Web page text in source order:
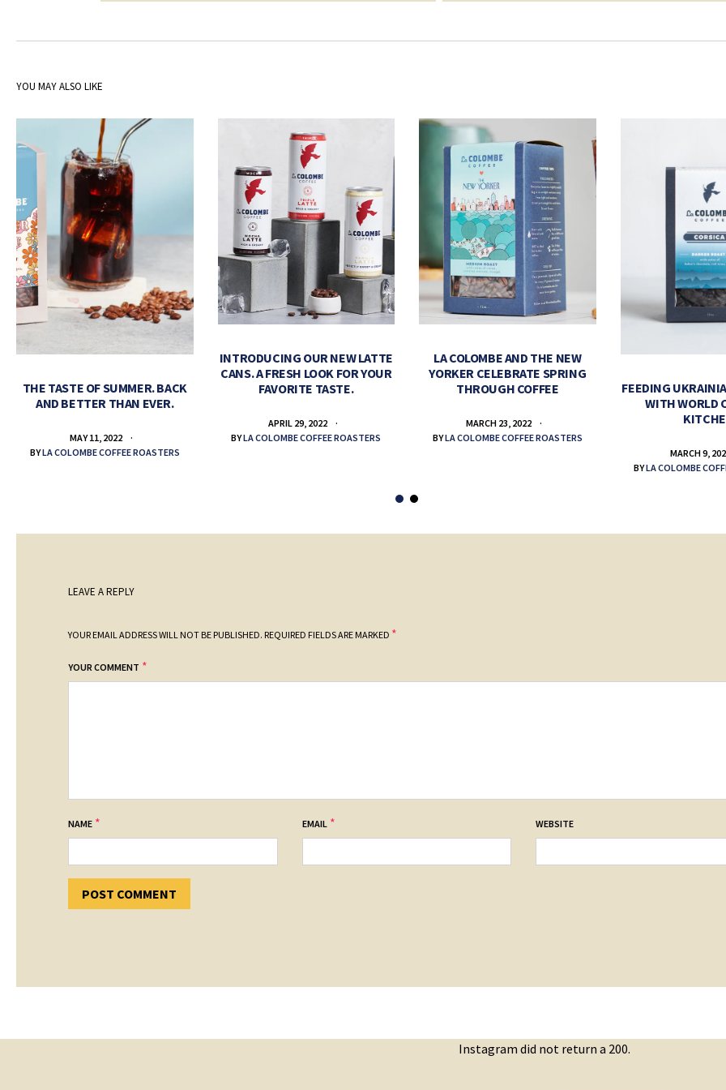
YOU MAY ALSO LIKE
THE TASTE OF SUMMER. BACK
AND BETTER THAN EVER.
MAY 11, 2022
BYLA COLOMBE COFFEE ROASTERS
INTRODUCING OUR NEW LATTE
CANS. A FRESH LOOK FOR YOUR
FAVORITE TASTE.
APRIL 29, 2022
BYLA COLOMBE COFFEE ROASTERS
LA COLOMBE AND THE NEW
YORKER CELEBRATE SPRING
THROUGH COFFEE
MARCH 23, 2022
BYLA COLOMBE COFFEE ROASTERS
FEEDING
WITH WORLD
MARCH 9,
BYLA COLOMBE
LEAVE A REPLY
YOUR EMAIL ADDRESS WILL NOT BE PUBLISHED. REQUIRED FIELDS ARE MARKED *
YOUR COMMENT *
NAME * EMAIL * WEBSITE
Instagram did not return a 200.